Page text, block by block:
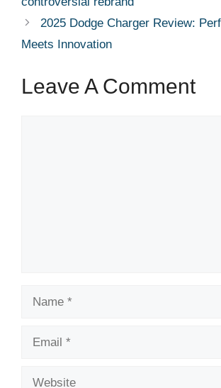
2025 Dodge Charger Review:
Meets Innovation
Leave A Comment